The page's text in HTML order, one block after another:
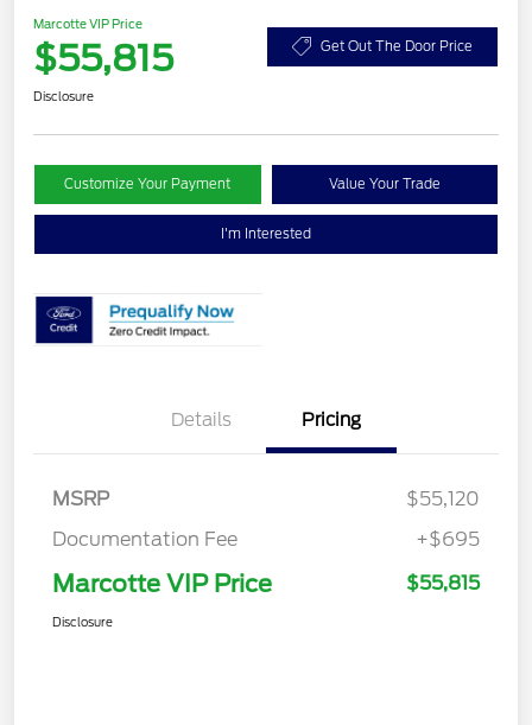
Marcotte VIP Price
$55,815 Get Out The Door Price
Disclosure
Customize Your Payment Value Your Trade
I'm Interested
Details Pricing
MSRP
$55,120
Documentation Fee
+$695
Marcotte VIP Price $55,815
Disclosure